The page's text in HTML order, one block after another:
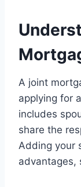
A joint
applying for
includes
share the
Adding your
advantages,